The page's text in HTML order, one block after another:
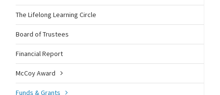
The Lifelong Learning Circle
Board of Trustees
Financial Report
McCoy Award
Funds & Grants